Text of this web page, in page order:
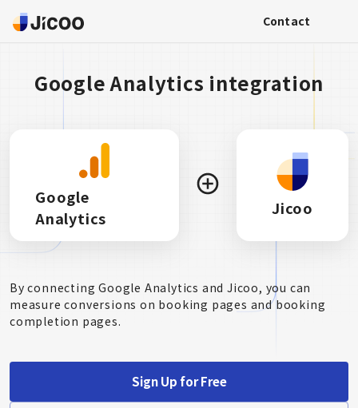
Contact
Google Analytics integration
Google
Analytics
Jicoo
By connecting Google Analytics and Jicoo, you can
measure conversions on booking pages and booking
completion pages.
Sign Up for Free